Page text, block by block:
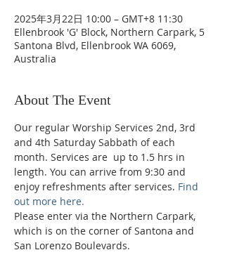
2025年3月22日 10:00 – GMT+8 11:30
Ellenbrook 'G' Block, Northern Carpark, 5
Santona Blvd, Ellenbrook WA 6069,
Australia
About The Event
Our regular Worship Services 2nd, 3rd
and 4th Saturday Sabbath of each
month. Services are  up to 1.5 hrs in
length. You can arrive from 9:30 and
enjoy refreshments after services. Find
out more here.
Please enter via the Northern Carpark,
which is on the corner of Santona and
San Lorenzo Boulevards.